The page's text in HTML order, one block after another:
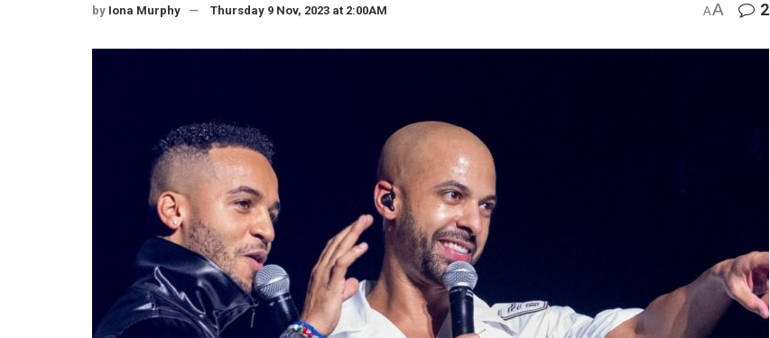
by Iona Murphy Thursday 9 Nov, 2023 at 2:00AM AA 2